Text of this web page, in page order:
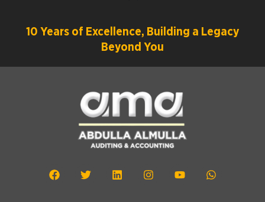
10 Years of Excellence, Building a Legacy
Beyond You